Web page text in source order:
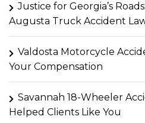
Justice for Georgia’s
Augusta Truck Accident
Valdosta Motorcycle
Your Compensation
Savannah 18-Wheeler
Helped Clients Like You